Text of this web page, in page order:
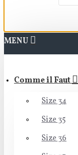
MENU
Comme il Faut
Size 34
Size 35
Size 36